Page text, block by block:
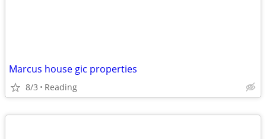
Marcus house gic properties
8/3 Reading